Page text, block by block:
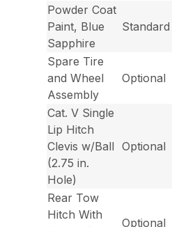
Powder Coat
Paint, Blue
Sapphire
Standard
Spare Tire
and Wheel
Assembly
Optional
Cat. V Single
Lip Hitch
Clevis w/Ball
(2.75 in.
Hole)
Optional
Rear Tow
Hitch With
Optional